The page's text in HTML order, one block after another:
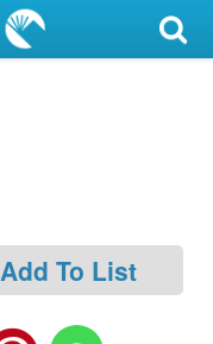
Add To List